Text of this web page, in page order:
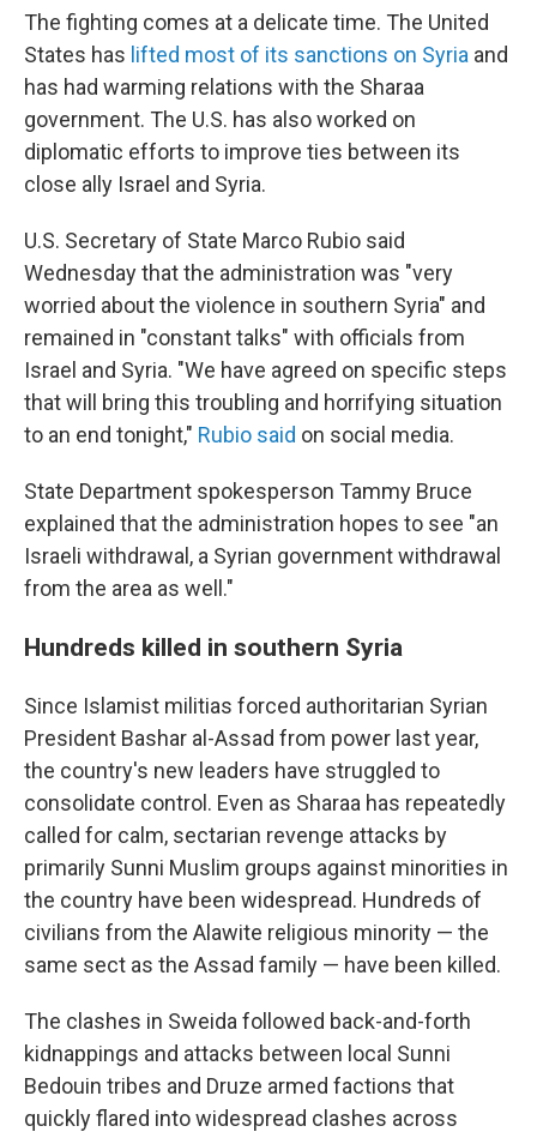
The fighting comes at a delicate time. The United
States has lifted most of its sanctions on Syria and
has had warming relations with the Sharaa
government. The U.S. has also worked on
diplomatic efforts to improve ties between its
close ally Israel and Syria.
U.S. Secretary of State Marco Rubio said
Wednesday that the administration was "very
worried about the violence in southern Syria" and
remained in "constant talks" with officials from
Israel and Syria. "We have agreed on specific steps
that will bring this troubling and horrifying situation
to an end tonight," Rubio said on social media.
State Department spokesperson Tammy Bruce
explained that the administration hopes to see "an
Israeli withdrawal, a Syrian government withdrawal
from the area as well."
Hundreds killed in southern Syria
Since Islamist militias forced authoritarian Syrian
President Bashar al-Assad from power last year,
the country's new leaders have struggled to
consolidate control. Even as Sharaa has repeatedly
called for calm, sectarian revenge attacks by
primarily Sunni Muslim groups against minorities in
the country have been widespread. Hundreds of
civilians from the Alawite religious minority — the
same sect as the Assad family — have been killed.
The clashes in Sweida followed back-and-forth
kidnappings and attacks between local Sunni
Bedouin tribes and Druze armed factions that
quickly flared into widespread clashes across